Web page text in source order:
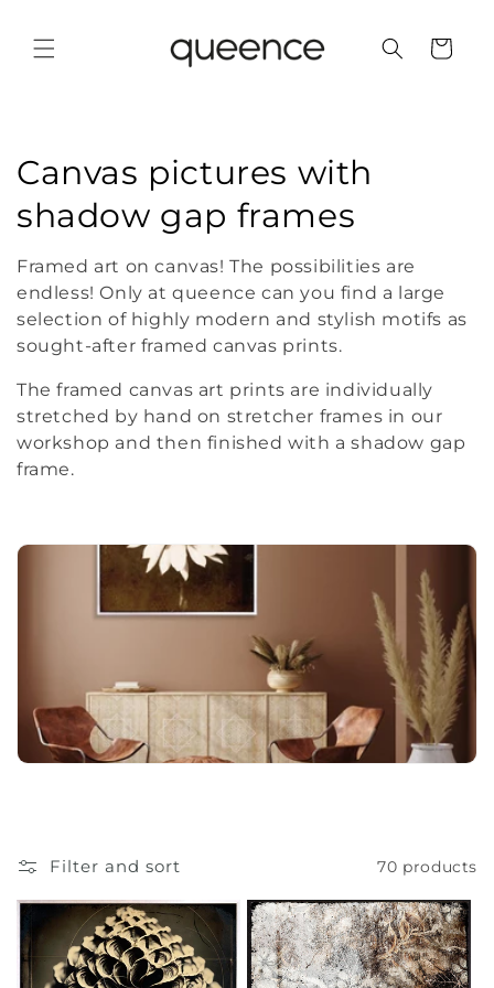
Cart
C
o
l
l
e
c
t
i
n
Canvas pictures with
shadow gap frames
Framed art on canvas! The possibilities are
endless! Only at queence can you find a large
selection of highly modern and stylish motifs as
sought-after framed canvas prints.
The framed canvas art prints are individually
stretched by hand on stretcher frames in our
workshop and then finished with a shadow gap
frame.
Filter and sort 70 products